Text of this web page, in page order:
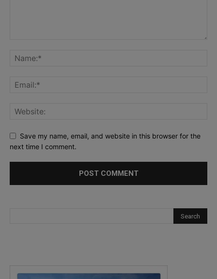
Save my name, email, and website in this browser for the
next time I comment.